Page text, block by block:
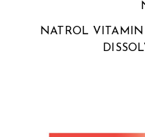
NATROL VITAMIN